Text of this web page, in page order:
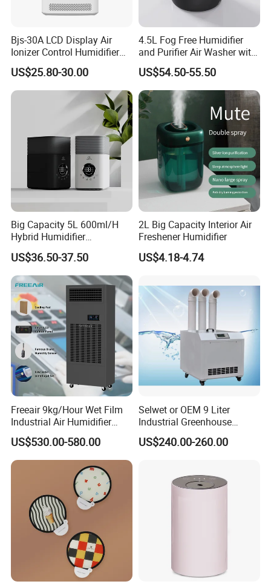
Bjs-30A LCD Display Air
Ionizer Control Humidifier
with Silent Mode
US$25.80-30.00
4.5L Fog Free Humidifier
and Purifier Air Washer with
HEPA and UV Steriliazation
US$54.50-55.50
Big Capacity 5L 600ml/H
Hybrid Humidifier
Humidificador From China
Factory
US$36.50-37.50
2L Big Capacity Interior Air
Freshener Humidifier
US$4.18-4.74
Freeair 9kg/Hour Wet Film
Industrial Air Humidifier
Large Capacity Humidifier
for Workshop Automatic
Control Powerful
Evaporative with 3 Min
US$530.00-580.00
Selwet or OEM 9 Liter
Industrial Greenhouse
Mushroom Agriculture
Tobacco Ultrasonic
US$240.00-260.00